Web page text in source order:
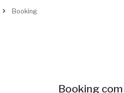
Booking
Booking